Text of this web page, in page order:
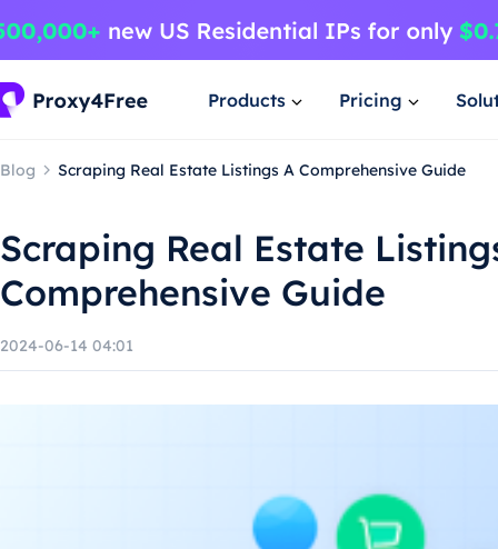
Products Pricing
Blog Scraping Real Estate Listings A Comprehensive Guide
Scraping Real Estate
Comprehensive Guide
2024-06-14 04:01